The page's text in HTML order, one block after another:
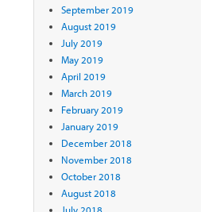
September 2019
August 2019
July 2019
May 2019
April 2019
March 2019
February 2019
January 2019
December 2018
November 2018
October 2018
August 2018
July 2018